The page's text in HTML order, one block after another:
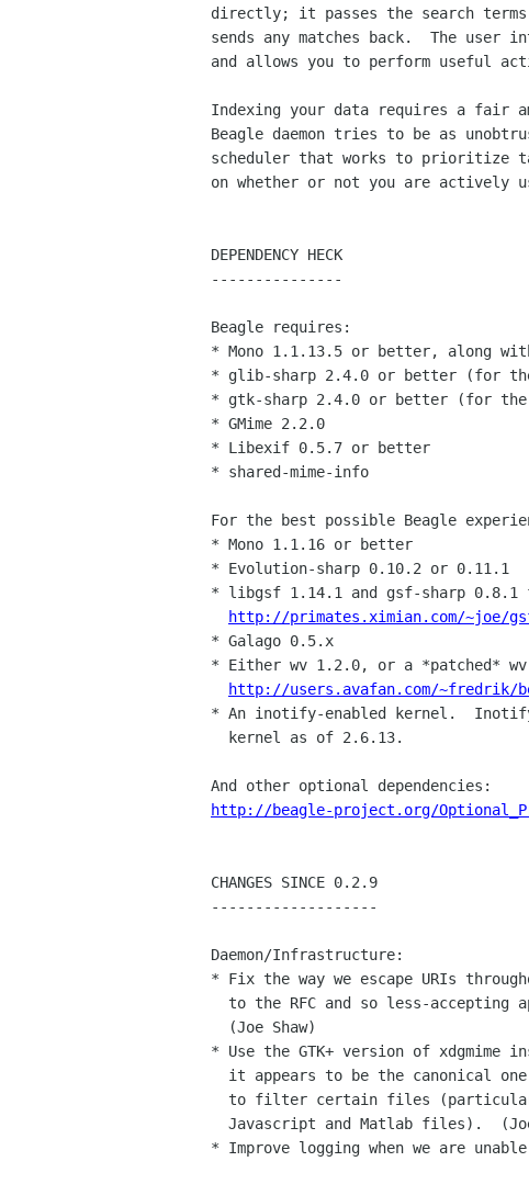
directly; it passes the search terms
sends any matches back.  The user
and allows you to perform useful
Indexing your data requires a fair
Beagle daemon tries to be as
scheduler that works to prioritize
on whether or not you are actively
DEPENDENCY HECK
---------------
Beagle requires:
* Mono 1.1.13.5 or better, along
* glib-sharp 2.4.0 or better (for the
* gtk-sharp 2.4.0 or better (for the
* GMime 2.2.0
* Libexif 0.5.7 or better
* shared-mime-info
For the best possible Beagle
* Mono 1.1.16 or better
* Evolution-sharp 0.10.2 or 0.11.1
* libgsf 1.14.1 and gsf-sharp 0.8.1
http://primates.ximian.com/~joe/
* Galago 0.5.x
* Either wv 1.2.0, or a *patched*
http://users.avafan.com/~fredrik/
* An inotify-enabled kernel.
http://beagle-project.org/
CHANGES SINCE 0.2.9
-------------------
Daemon/Infrastructure:
* Fix the way we escape URIs
* Use the GTK+ version of xdgmime
* Improve logging when we are